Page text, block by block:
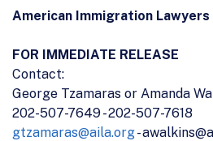
American Immigration
FOR IMMEDIATE RELEASE
Contact:
George Tzamaras or Amanda
202-507-7649 - 202-507-7618
gtzamaras@aila.org-